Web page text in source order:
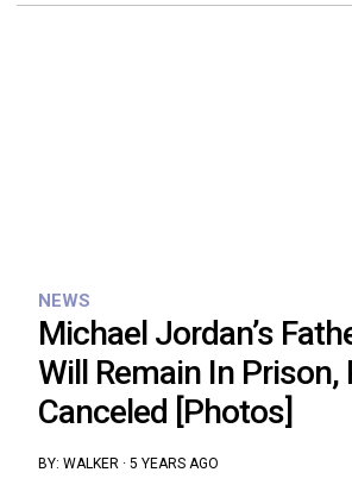
NEWS
Michael Jordan’s
Will Remain In Prison,
Canceled [Photos]
BY: WALKER· 5 YEARS AGO